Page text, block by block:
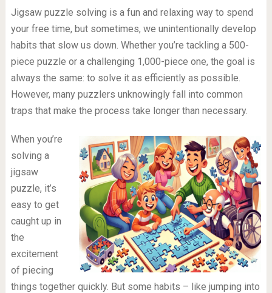
Jigsaw puzzle solving is a fun and relaxing way to spend
your free time, but sometimes, we unintentionally develop
habits that slow us down. Whether you’re tackling a 500-
piece puzzle or a challenging 1,000-piece one, the goal is
always the same: to solve it as efficiently as possible.
However, many puzzlers unknowingly fall into common
traps that make the process take longer than necessary.
When you’re
solving a
jigsaw
puzzle, it’s
easy to get
caught up in
the
excitement
of piecing
things together quickly. But some habits – like jumping into